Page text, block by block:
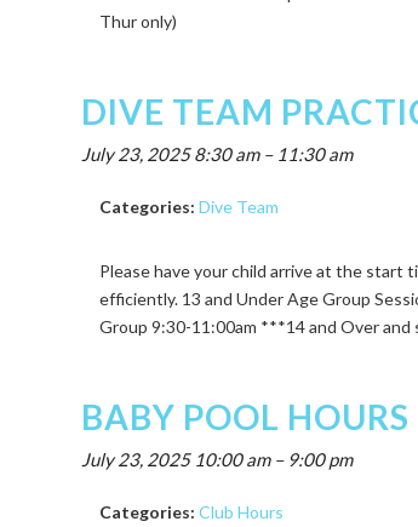
Thur only)
DIVE TEAM
July 23, 2025 8:30 am– 11:30 am
Categories: Dive Team
Please have your child arrive at the start
efficiently. 13 and Under Age Group
Group 9:30-11:00am ***14 and Over
BABY POOL HOURS
July 23, 2025 10:00 am– 9:00 pm
Categories: Club Hours